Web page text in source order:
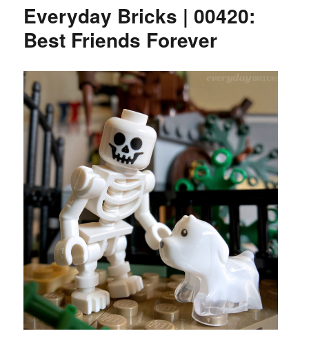
Everyday Bricks | 00420:
Best Friends Forever